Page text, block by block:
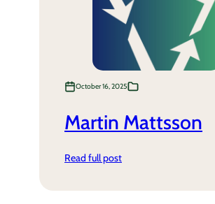
October 16, 2025
Martin Mattsson
Read full post